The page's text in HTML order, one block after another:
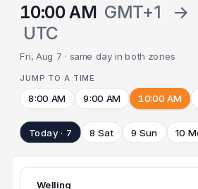
10:00 AM GMT+1 →
UTC
Fri, Aug 7 · same day in both zones
JUMP TO A TIME
8:00 AM 9:00 AM 10:00 AM
Today · 7 8 Sat 9 Sun 10
Welling